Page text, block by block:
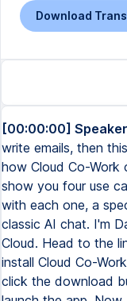
Download
[00:00:00] Speaker